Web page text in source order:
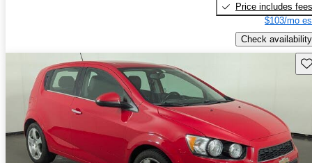
Price includes fees
$103/mo
Check availability